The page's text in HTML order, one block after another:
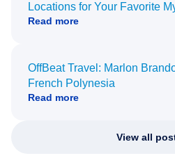
Locations for Your Favorite
Read more
OffBeat Travel: Marlon
French Polynesia
Read more
View all